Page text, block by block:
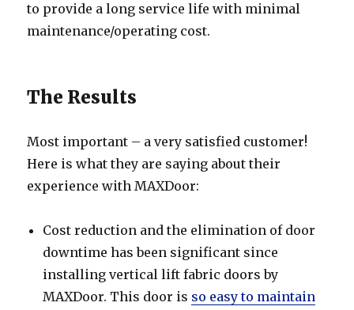
to provide a long service life with minimal
maintenance/operating cost.
The Results
Most important – a very satisfied customer!
Here is what they are saying about their
experience with MAXDoor:
Cost reduction and the elimination of door
downtime has been significant since
installing vertical lift fabric doors by
MAXDoor. This door is so easy to maintain